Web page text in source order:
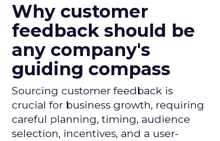
Why customer
feedback should be
any company's
guiding compass
Sourcing customer feedback is
crucial for business growth, requiring
careful planning, timing, audience
selection, incentives, and a user-